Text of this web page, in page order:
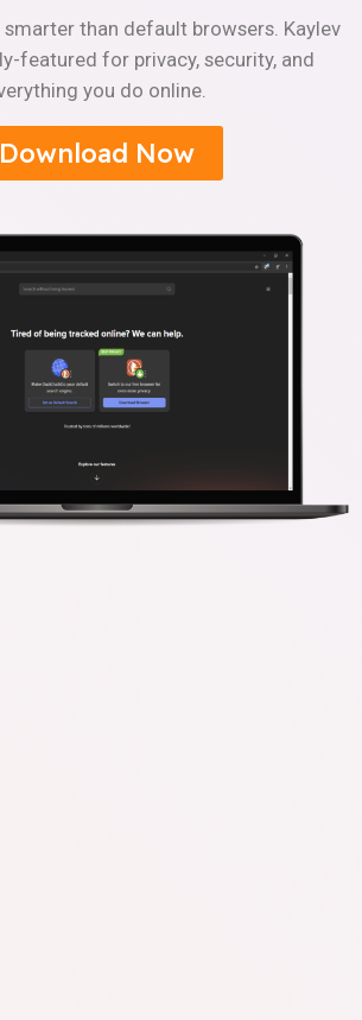
smarter than default browsers. Kaylev
featured for privacy, security, and
you do online.
Download Now